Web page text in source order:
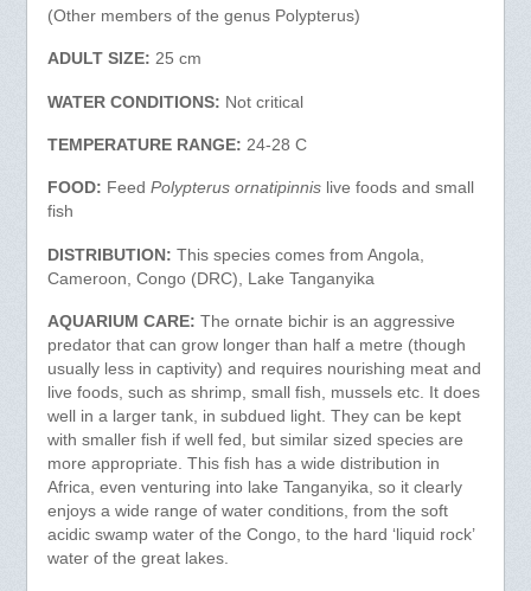
(Other members of the genus Polypterus)
ADULT SIZE: 25 cm
WATER CONDITIONS: Not critical
TEMPERATURE RANGE: 24-28 C
FOOD: Feed Polypterus ornatipinnislive foods and small
fish
DISTRIBUTION: This species comes from Angola,
Cameroon, Congo (DRC), Lake Tanganyika
AQUARIUM CARE: The ornate bichir is an aggressive
predator that can grow longer than half a metre (though
usually less in captivity) and requires nourishing meat and
live foods, such as shrimp, small fish, mussels etc. It does
well in a larger tank, in subdued light. They can be kept
with smaller fish if well fed, but similar sized species are
more appropriate. This fish has a wide distribution in
Africa, even venturing into lake Tanganyika, so it clearly
enjoys a wide range of water conditions, from the soft
acidic swamp water of the Congo, to the hard ‘liquid rock’
water of the great lakes.